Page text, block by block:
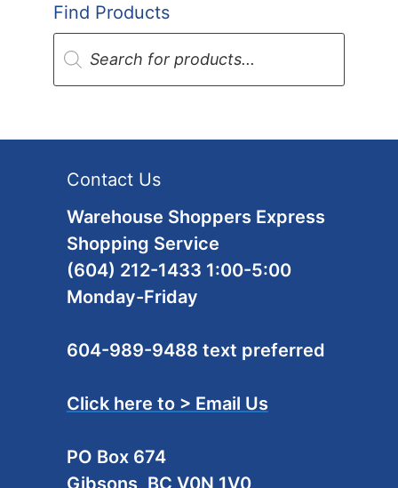
Find Products
Products
search
Contact Us
Warehouse Shoppers Express
Shopping Service
(604) 212-1433 1:00-5:00
Monday-Friday
604-989-9488 text preferred
Click here to > Email Us
PO Box 674
Gibsons, BC V0N 1V0